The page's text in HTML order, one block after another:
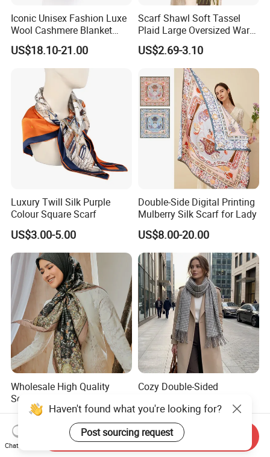
Iconic Unisex Fashion Luxe
Wool Cashmere Blanket
Scarf
US$18.10-21.00
Scarf Shawl Soft Tassel
Plaid Large Oversized Warm
Winter Polyester Scarves
US$2.69-3.10
Luxury Twill Silk Purple
Colour Square Scarf
US$3.00-5.00
Double-Side Digital Printing
Mulberry Silk Scarf for Lady
US$8.00-20.00
Wholesale High Quality
Scarves Shawls Ethnic
Scarf for Women
US$1.88-2.50
Cozy Double-Sided
Unisex Tassel Scarf for
Warmth and Style
US$2.20-2.30
Haven't found what you're looking for?
Post sourcing request
Chat Now
Send Inquiry